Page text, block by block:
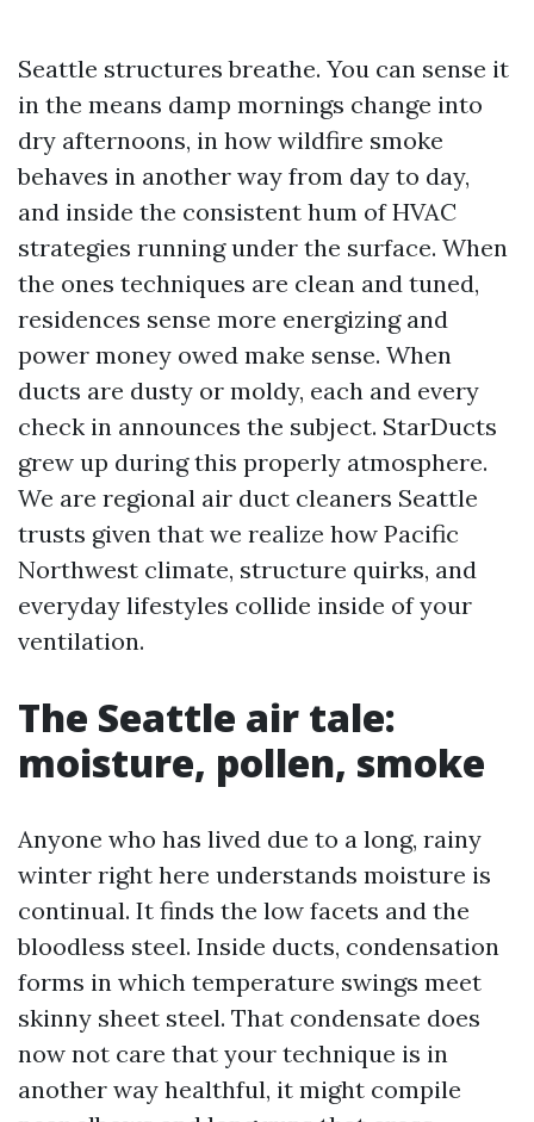
Seattle structures breathe. You can sense it
in the means damp mornings change into
dry afternoons, in how wildfire smoke
behaves in another way from day to day,
and inside the consistent hum of HVAC
strategies running under the surface. When
the ones techniques are clean and tuned,
residences sense more energizing and
power money owed make sense. When
ducts are dusty or moldy, each and every
check in announces the subject. StarDucts
grew up during this properly atmosphere.
We are regional air duct cleaners Seattle
trusts given that we realize how Pacific
Northwest climate, structure quirks, and
everyday lifestyles collide inside of your
ventilation.
The Seattle air tale:
moisture, pollen, smoke
Anyone who has lived due to a long, rainy
winter right here understands moisture is
continual. It finds the low facets and the
bloodless steel. Inside ducts, condensation
forms in which temperature swings meet
skinny sheet steel. That condensate does
now not care that your technique is in
another way healthful, it might compile